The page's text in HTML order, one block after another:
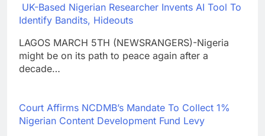
UK-Based Nigerian Researcher Invents AI Tool To
Identify Bandits, Hideouts
LAGOS MARCH 5TH (NEWSRANGERS)-Nigeria
might be on its path to peace again after a
decade…
Court Affirms NCDMB’s Mandate To Collect 1%
Nigerian Content Development Fund Levy